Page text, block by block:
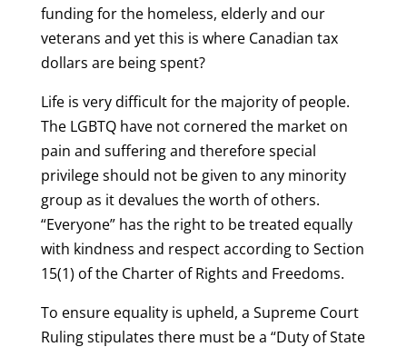
funding for the homeless, elderly and our
veterans and yet this is where Canadian tax
dollars are being spent?
Life is very difficult for the majority of people.
The LGBTQ have not cornered the market on
pain and suffering and therefore special
privilege should not be given to any minority
group as it devalues the worth of others.
“Everyone” has the right to be treated equally
with kindness and respect according to Section
15(1) of the Charter of Rights and Freedoms.
To ensure equality is upheld, a Supreme Court
Ruling stipulates there must be a “Duty of State